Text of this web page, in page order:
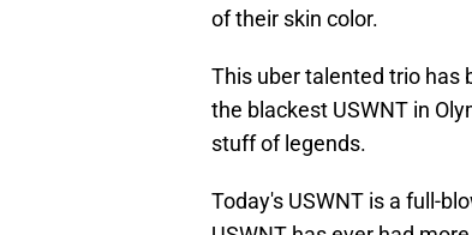
of their skin color.
This uber talented trio has
the blackest USWNT in
stuff of legends.
Today's USWNT is a full-